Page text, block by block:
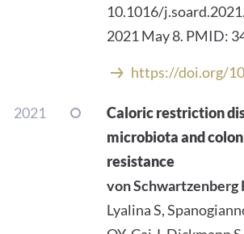
10.1016/
2021 May 8. PMID:
https://doi.org/
2021
Caloric restriction
microbiota and
resistance
von Schwartzenberg
Lyalina S,